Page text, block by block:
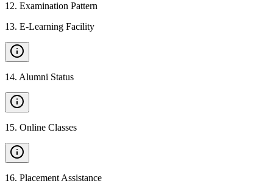
12. Examination Pattern
13. E-Learning Facility
14. Alumni Status
15. Online Classes
16. Placement Assistance